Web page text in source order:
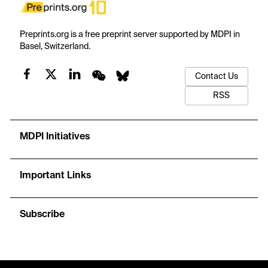
Preprints.org is a free preprint server supported by MDPI in
Basel, Switzerland.
Contact Us
RSS
MDPI Initiatives
Important Links
Subscribe